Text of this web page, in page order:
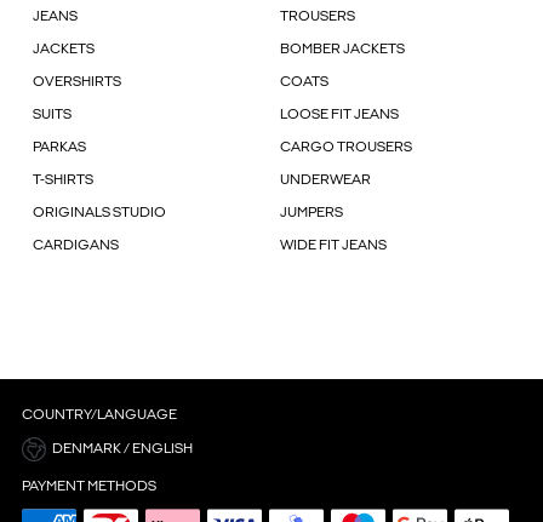
JEANS TROUSERS
JACKETS BOMBER JACKETS
OVERSHIRTS COATS
SUITS LOOSE FIT JEANS
PARKAS CARGO TROUSERS
T-SHIRTS UNDERWEAR
ORIGINALS STUDIO JUMPERS
CARDIGANS WIDE FIT JEANS
COUNTRY/LANGUAGE
DENMARK / ENGLISH
PAYMENT METHODS